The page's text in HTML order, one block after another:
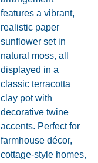
features a vibrant,
realistic paper
sunflower set in
natural moss, all
displayed in a
classic terracotta
clay pot with
decorative twine
accents. Perfect for
farmhouse décor,
cottage-style homes,